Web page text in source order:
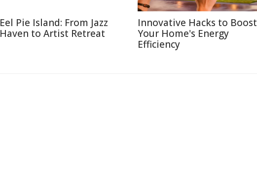
Eel Pie Island: From Jazz
Haven to Artist Retreat
Innovative Hacks to Boost
Your Home's Energy
Efficiency